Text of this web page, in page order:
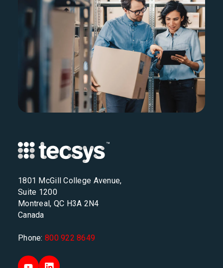
1801 McGill College Avenue,
Suite 1200
Montreal, QC H3A 2N4
Canada
Phone: 800 922 8649